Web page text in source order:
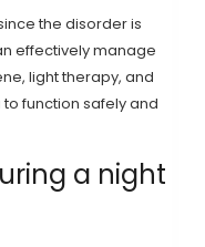
the disorder is
effectively manage
light therapy, and
function safely and
a night